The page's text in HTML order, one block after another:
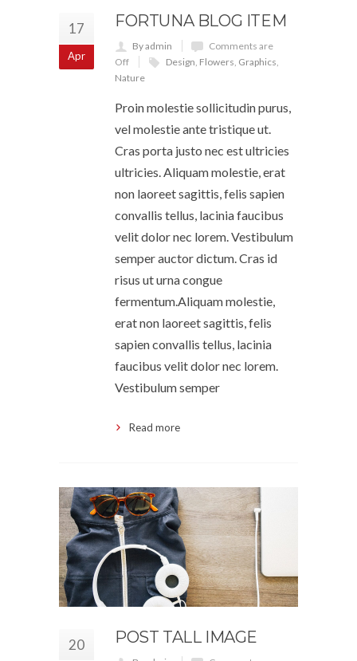
17
Apr
FORTUNA BLOG ITEM
By admin
Comments are
Off
Design, Flowers, Graphics,
Nature
Proin molestie sollicitudin purus,
vel molestie ante tristique ut.
Cras porta justo nec est ultricies
ultricies. Aliquam molestie, erat
non laoreet sagittis, felis sapien
convallis tellus, lacinia faucibus
velit dolor nec lorem. Vestibulum
semper auctor dictum. Cras id
risus ut urna congue
fermentum.Aliquam molestie,
erat non laoreet sagittis, felis
sapien convallis tellus, lacinia
faucibus velit dolor nec lorem.
Vestibulum semper
Read more
20 POST TALL IMAGE